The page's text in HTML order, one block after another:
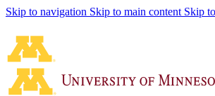
Skip to navigation Skip to main content Skip